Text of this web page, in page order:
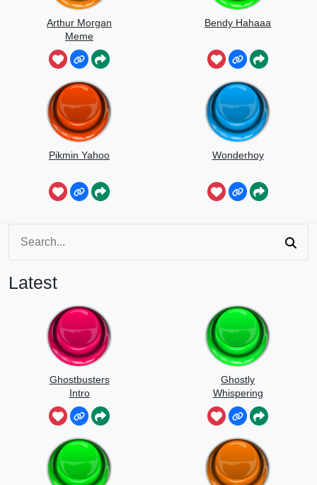
Arthur Morgan
Meme
Bendy Hahaaa
Pikmin Yahoo Wonderhoy
Latest
Ghostbusters
Intro
Ghostly
Whispering
Sounds